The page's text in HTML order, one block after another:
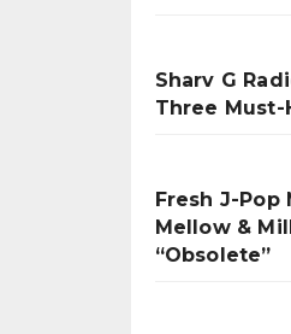
Sharv G
Three Must-
Fresh J-Pop
Mellow &
“Obsolete”